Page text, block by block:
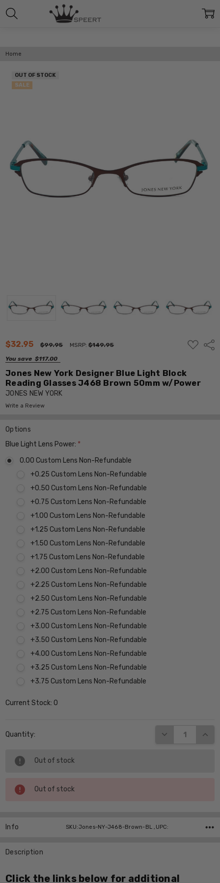
Home
$32.95 $99.95 MSRP:$149.95
You save $117.00
ADD
TO
Jones New York Designer Blue Light Block
Reading Glasses J468 Brown 50mm w/Power
JONES NEW YORK
Write a Review
OUT OF STOCK
SALE
Options
Blue Light Lens Power: *
0.00 Custom Lens Non-Refundable
+0.25 Custom Lens Non-Refundable
+0.50 Custom Lens Non-Refundable
+0.75 Custom Lens Non-Refundable
+1.00 Custom Lens Non-Refundable
+1.25 Custom Lens Non-Refundable
+1.50 Custom Lens Non-Refundable
+1.75 Custom Lens Non-Refundable
+2.00 Custom Lens Non-Refundable
+2.25 Custom Lens Non-Refundable
+2.50 Custom Lens Non-Refundable
+2.75 Custom Lens Non-Refundable
+3.00 Custom Lens Non-Refundable
+3.50 Custom Lens Non-Refundable
+4.00 Custom Lens Non-Refundable
+3.25 Custom Lens Non-Refundable
+3.75 Custom Lens Non-Refundable
Current Stock:0
Quantity: DECREASE
Out of stock
Out of stock
Info SKU:Jones-NY-J468-Brown-BL ,UPC:
Description
Click the links below for additional